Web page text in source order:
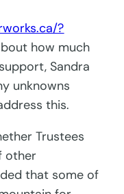
?
how much
Sandra
unknowns
this.
Trustees
other
that some of